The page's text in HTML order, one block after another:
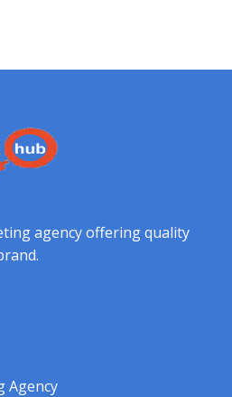
agency offering quality
Agency